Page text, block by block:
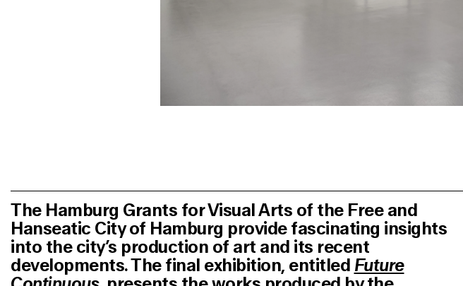
The Hamburg Grants for Visual Arts of the Free and
Hanseatic City of Hamburg provide fascinating insights
into the city’s production of art and its recent
developments. The final exhibition, entitled Future